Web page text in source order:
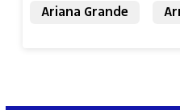
Ariana Grande